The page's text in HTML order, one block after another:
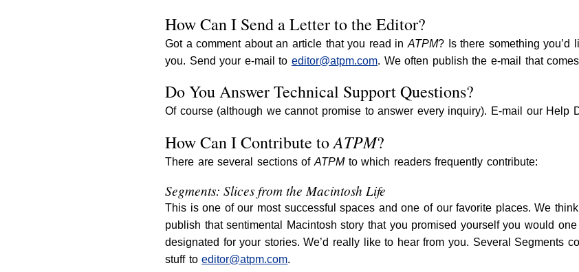
How Can I Send a Letter to the Editor?
Got a comment about an article that you read in ATPM? Is there something you’d
you. Send your e-mail to editor@atpm.com. We often publish the e-mail that
Do You Answer Technical Support Questions?
Of course (although we cannot promise to answer every inquiry). E-mail our Help
How Can I Contribute toATPM?
There are several sections of ATPMto which readers frequently contribute:
Segments: Slices from the Macintosh Life
This is one of our most successful spaces and one of our favorite places. We
publish that sentimental Macintosh story that you promised yourself you would
designated for your stories. We’d really like to hear from you. Several Segments
stuff toeditor@atpm.com.